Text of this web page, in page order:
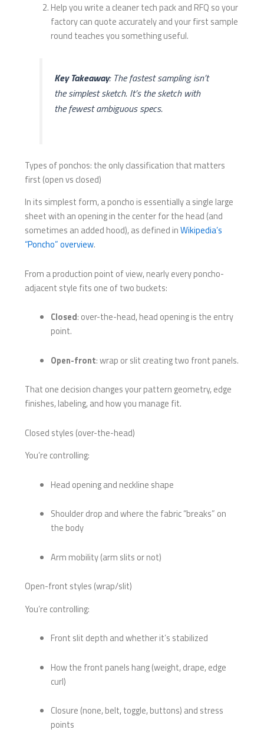
Help you write a cleaner tech pack and RFQ so your
factory can quote accurately and your first sample
round teaches you something useful.
Key Takeaway: The fastest sampling isn’t
the simplest sketch. It’s the sketch with
the fewest ambiguous specs.
Types of ponchos: the only classification that matters
first (open vs closed)
In its simplest form, a poncho is essentially a single large
sheet with an opening in the center for the head (and
sometimes an added hood), as defined inWikipedia’s
“Poncho” overview.
From a production point of view, nearly every poncho-
adjacent style fits one of two buckets:
Closed: over-the-head, head opening is the entry
point.
Open-front: wrap or slit creating two front panels.
That one decision changes your pattern geometry, edge
finishes, labeling, and how you manage fit.
Closed styles (over-the-head)
You’re controlling:
Head opening and neckline shape
Shoulder drop and where the fabric “breaks” on
the body
Arm mobility (arm slits or not)
Open-front styles (wrap/slit)
You’re controlling:
Front slit depth and whether it’s stabilized
How the front panels hang (weight, drape, edge
curl)
Closure (none, belt, toggle, buttons) and stress
points